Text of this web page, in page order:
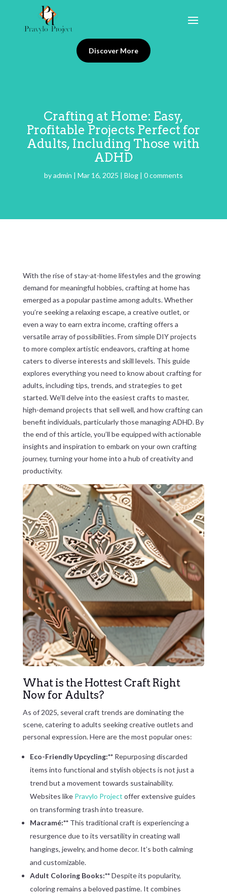
Discover More
Crafting at Home: Easy,
Profitable Projects Perfect for
Adults, Including Those with
ADHD
byadmin | Mar 16, 2025 | Blog| 0 comments
With the rise of stay-at-home lifestyles and the growing
demand for meaningful hobbies, crafting at home has
emerged as a popular pastime among adults. Whether
you’re seeking a relaxing escape, a creative outlet, or
even a way to earn extra income, crafting offers a
versatile array of possibilities. From simple DIY projects
to more complex artistic endeavors, crafting at home
caters to diverse interests and skill levels. This guide
explores everything you need to know about crafting for
adults, including tips, trends, and strategies to get
started. We’ll delve into the easiest crafts to master,
high-demand projects that sell well, and how crafting can
benefit individuals, particularly those managing ADHD. By
the end of this article, you’ll be equipped with actionable
insights and inspiration to embark on your own crafting
journey, turning your home into a hub of creativity and
productivity.
What is the Hottest Craft Right
Now for Adults?
As of 2025, several craft trends are dominating the
scene, catering to adults seeking creative outlets and
personal expression. Here are the most popular ones:
Eco-Friendly Upcycling:** Repurposing discarded
items into functional and stylish objects is not just a
trend but a movement towards sustainability.
Websites like Pravylo Project offer extensive guides
on transforming trash into treasure.
Macramé:** This traditional craft is experiencing a
resurgence due to its versatility in creating wall
hangings, jewelry, and home decor. It’s both calming
and customizable.
Adult Coloring Books:**Despite its popularity,
coloring remains a beloved pastime. It combines